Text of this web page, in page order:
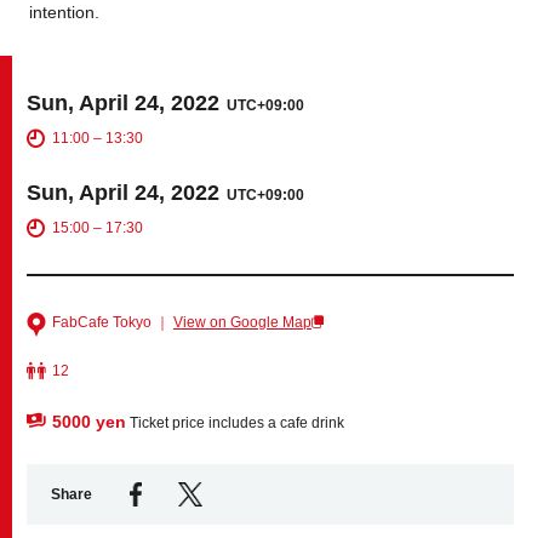
intention.
Sun, April 24, 2022UTC+09:00
11:00 – 13:30
Sun, April 24, 2022UTC+09:00
15:00 – 17:30
FabCafe Tokyo ｜ View on Google Map
12
5000 yen Ticket price includes a cafe drink
Share